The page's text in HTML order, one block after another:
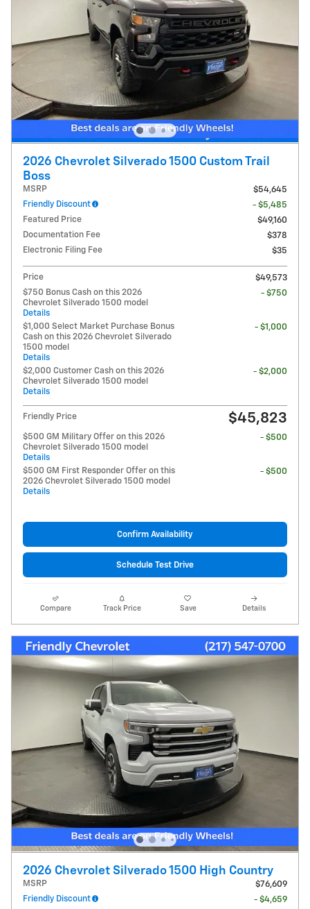
2026 Chevrolet Silverado 1500 Custom Trail
Boss
MSRP
$54,645
Friendly Discount
- $5,485
Featured Price
$49,160
Documentation Fee
$378
Electronic Filing Fee
$35
Price
$49,573
$750 Bonus Cash on this 2026
Chevrolet Silverado 1500 model
Details
- $750
$1,000 Select Market Purchase Bonus
Cash on this 2026 Chevrolet Silverado
1500 model
Details
- $1,000
$2,000 Customer Cash on this 2026
Chevrolet Silverado 1500 model
Details
- $2,000
Friendly Price $45,823
$500 GM Military Offer on this 2026
Chevrolet Silverado 1500 model
Details
- $500
$500 GM First Responder Offer on this
2026 Chevrolet Silverado 1500 model
Details
- $500
Confirm Availability
Schedule Test Drive
Compare Track Price Save Details
2026 Chevrolet Silverado 1500 High Country
MSRP
$76,609
Friendly Discount
- $4,659